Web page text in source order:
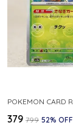
₹379 ₹799 52% OFF